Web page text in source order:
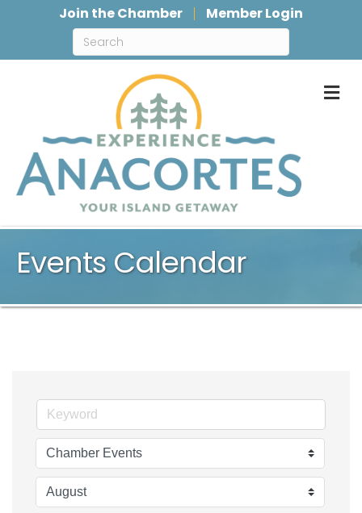
Join the Chamber Member Login
Events Calendar